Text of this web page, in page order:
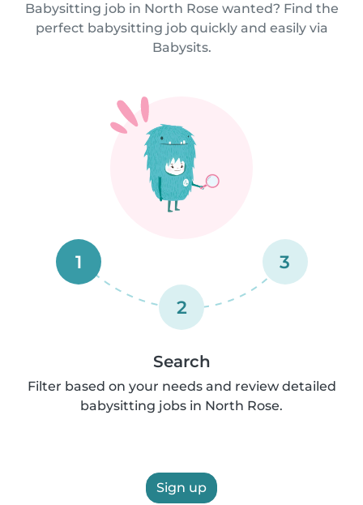
Babysitting job in North Rose wanted? Find the
perfect babysitting job quickly and easily via
Babysits.
1
2
3
Search
Filter based on your needs and review detailed
babysitting jobs in North Rose.
Sign up